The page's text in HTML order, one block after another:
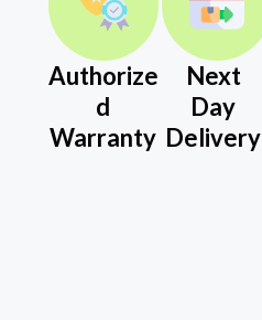
Authorize
d
Warranty
Next
Day
Delivery